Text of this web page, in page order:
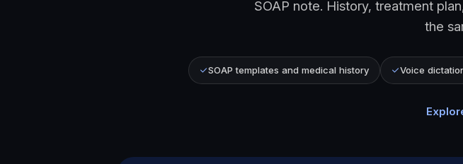
SOAP note. History, treatment
the
SOAP templates and medical history Voice